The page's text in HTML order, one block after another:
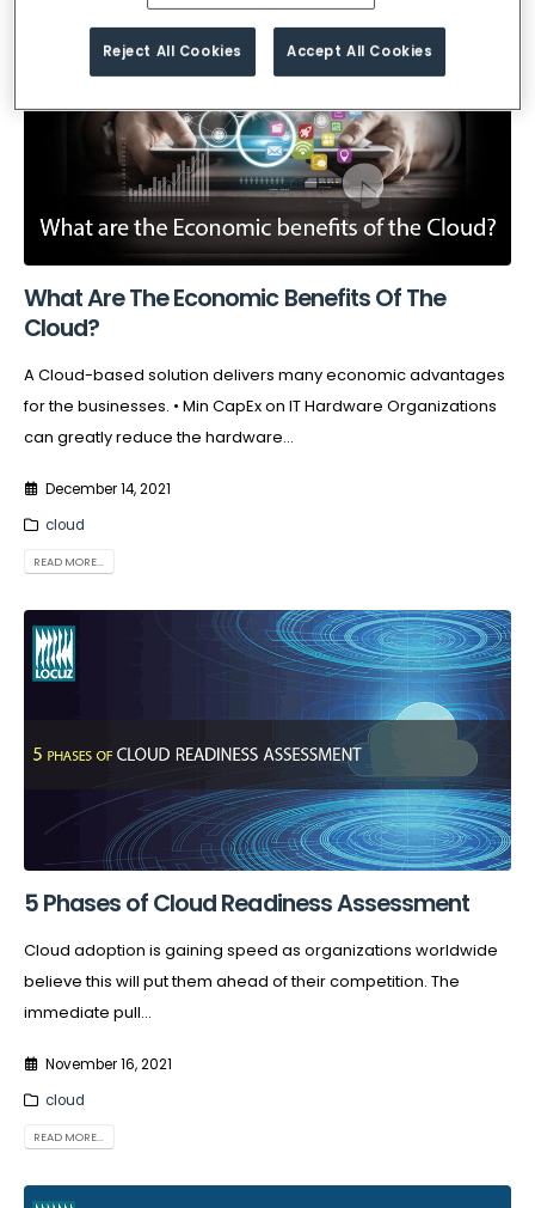
What Are The Economic Benefits Of The
Cloud?
A Cloud-based solution delivers many economic advantages
for the businesses. • Min CapEx on IT Hardware Organizations
can greatly reduce the hardware...
December 14, 2021
cloud
READ MORE...
5 Phases of Cloud Readiness Assessment
Cloud adoption is gaining speed as organizations worldwide
believe this will put them ahead of their competition. The
immediate pull...
November 16, 2021
cloud
READ MORE...
Reject All Cookies Accept All Cookies